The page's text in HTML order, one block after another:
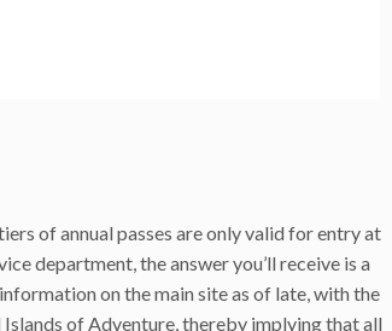
of annual passes are only valid for entry at
department, the answer you’ll receive is a
on the main site as of late, with the
of Adventure, thereby implying that all